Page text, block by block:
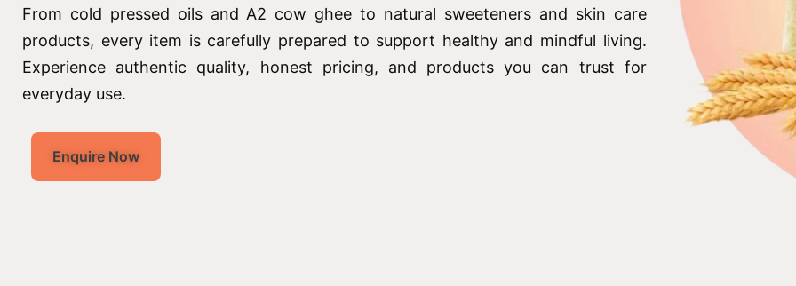
From cold pressed oils and A2 cow ghee to natural sweeteners and skin care
products, every item is carefully prepared to support healthy and mindful living.
Experience authentic quality, honest pricing, and products you can trust for
everyday use.
Enquire Now